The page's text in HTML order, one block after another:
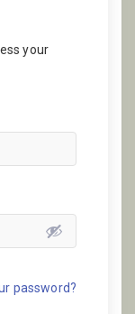
your
password?